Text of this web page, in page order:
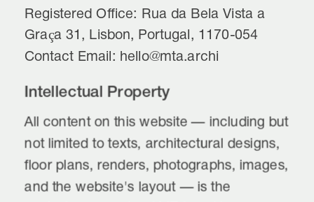
Registered Office: Rua da Bela Vista a
Graça 31, Lisbon, Portugal, 1170-054
Contact Email: hello@mta.archi
Intellectual Property
All content on this website — including but
not limited to texts, architectural designs,
floor plans, renders, photographs, images,
and the website's layout — is the